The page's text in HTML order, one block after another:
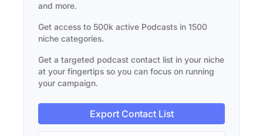
and more.
Get access to 500k active Podcasts in 1500
niche categories.
Get a targeted podcast contact list in your niche
at your fingertips so you can focus on running
your campaign.
Export Contact List